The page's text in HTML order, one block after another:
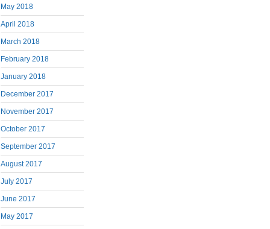
May 2018
April 2018
March 2018
February 2018
January 2018
December 2017
November 2017
October 2017
September 2017
August 2017
July 2017
June 2017
May 2017